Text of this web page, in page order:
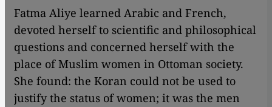
Fatma Aliye learned Arabic and French,
devoted herself to scientific and philosophical
questions and concerned herself with the
place of Muslim women in Ottoman society.
She found: the Koran could not be used to
justify the status of women; it was the men